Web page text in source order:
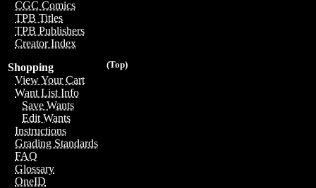
CGC Comics
TPB Titles
TPB Publishers
Creator Index
(Top)
Shopping
View Your Cart
Want List Info
Save Wants
Edit Wants
Instructions
Grading Standards
FAQ
Glossary
OneID